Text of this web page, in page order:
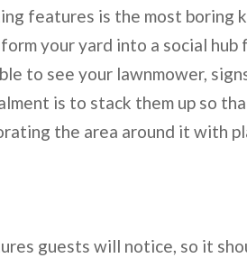
features is the most boring
your yard into a social hub
to see your lawnmower,
is to stack them up so
the area around it with
guests will notice, so it